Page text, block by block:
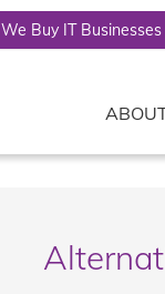
We Buy IT Businesses